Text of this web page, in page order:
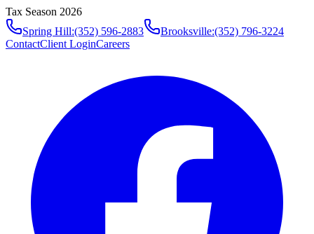
Tax Season 2026
Spring Hill:(352) 596-2883 Brooksville:(352) 796-3224
ContactClient LoginCareers